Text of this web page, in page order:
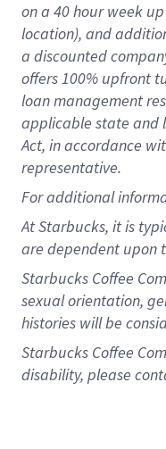
on a 40 hourweek
location), and
a discounted
offers100% upfront
loan management
applicable state and
Act, in accordance
representative.
Foradditional
At Starbucks, it is
are dependent upon
Starbucks Coffee
sexual orientation,
histories will be
Starbucks Coffee
disability, please